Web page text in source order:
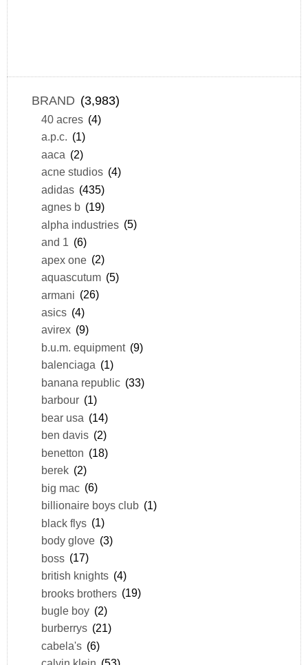
BRAND (3,983)
40 acres (4)
a.p.c. (1)
aaca (2)
acne studios (4)
adidas (435)
agnes b (19)
alpha industries (5)
and 1 (6)
apex one (2)
aquascutum (5)
armani (26)
asics (4)
avirex (9)
b.u.m. equipment (9)
balenciaga (1)
banana republic (33)
barbour (1)
bear usa (14)
ben davis (2)
benetton (18)
berek (2)
big mac (6)
billionaire boys club (1)
black flys (1)
body glove (3)
boss (17)
british knights (4)
brooks brothers (19)
bugle boy (2)
burberrys (21)
cabela's (6)